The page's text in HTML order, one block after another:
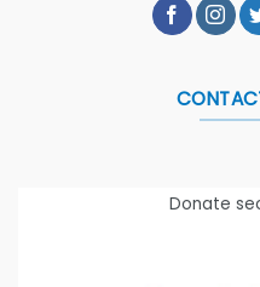
Donate